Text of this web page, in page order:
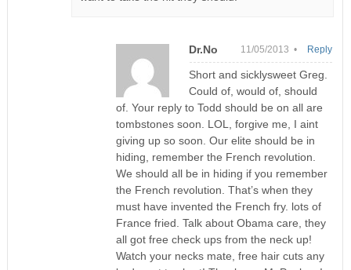
Dr.No 11/05/2013 •
Short and sicklysweet Greg.
Could of, would of, should
of. Your reply to Todd should be on all are
tombstones soon. LOL, forgive me, I aint
giving up so soon. Our elite should be in
hiding, remember the French revolution.
We should all be in hiding if you remember
the French revolution. That’s when they
must have invented the French fry. lots of
France fried. Talk about Obama care, they
all got free check ups from the neck up!
Watch your necks mate, free hair cuts any
Reply